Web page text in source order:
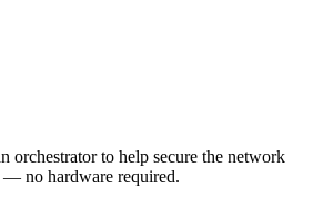
orchestrator to help secure the network
— no hardware required.